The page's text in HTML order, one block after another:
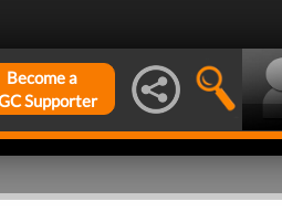
Become a
Supporter